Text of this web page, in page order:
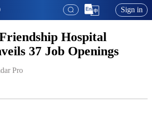
Sign in
Hospital
37 Job Openings
Pro